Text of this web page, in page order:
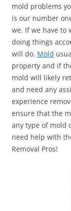
mold problems
is our number
we. If we have to
doing things
will do. Mold
property and if
mold will likely
and need any
experience
ensure that the
any type of mold
need help with
Removal Pros!